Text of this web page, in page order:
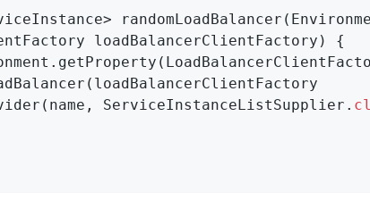
randomLoadBalancer
loadBalancerClientFactory)
{
ServiceInstanceListSupplier
.